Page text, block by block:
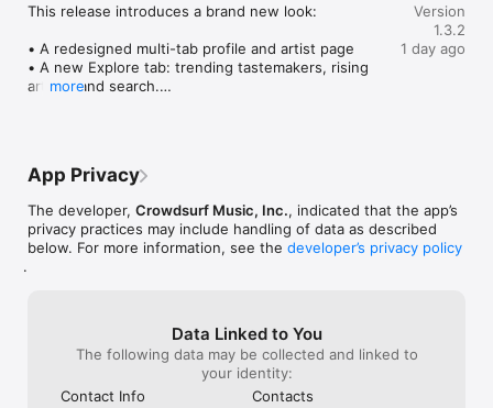
This release introduces a brand new look:
• A redesigned multi-tab profile and artist page
• A new Explore tab: trending tastemakers, rising
artists, and search.
• Smoother and cooler animations throughout.
more
Version
1.3.2
1 day ago
App Privacy
The developer, Crowdsurf Music, Inc., indicated that the app’s
privacy practices may include handling of data as described
below. For more information, see the developer’s privacy policy
.
Data Linked to You
The following data may be collected and linked to
your identity:
Contact Info
Contacts